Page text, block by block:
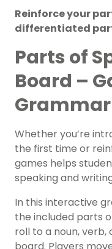
Reinforce your
differentiated
Parts of
Board –
Whether you’re
the first time or
games helps
speaking and
In this interactive
the included parts
roll to a noun,